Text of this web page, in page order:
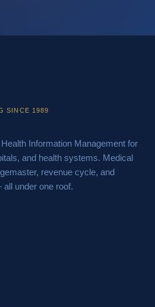
SINCE 1989
Information Management for
and health systems. Medical
revenue cycle, and
under one roof.